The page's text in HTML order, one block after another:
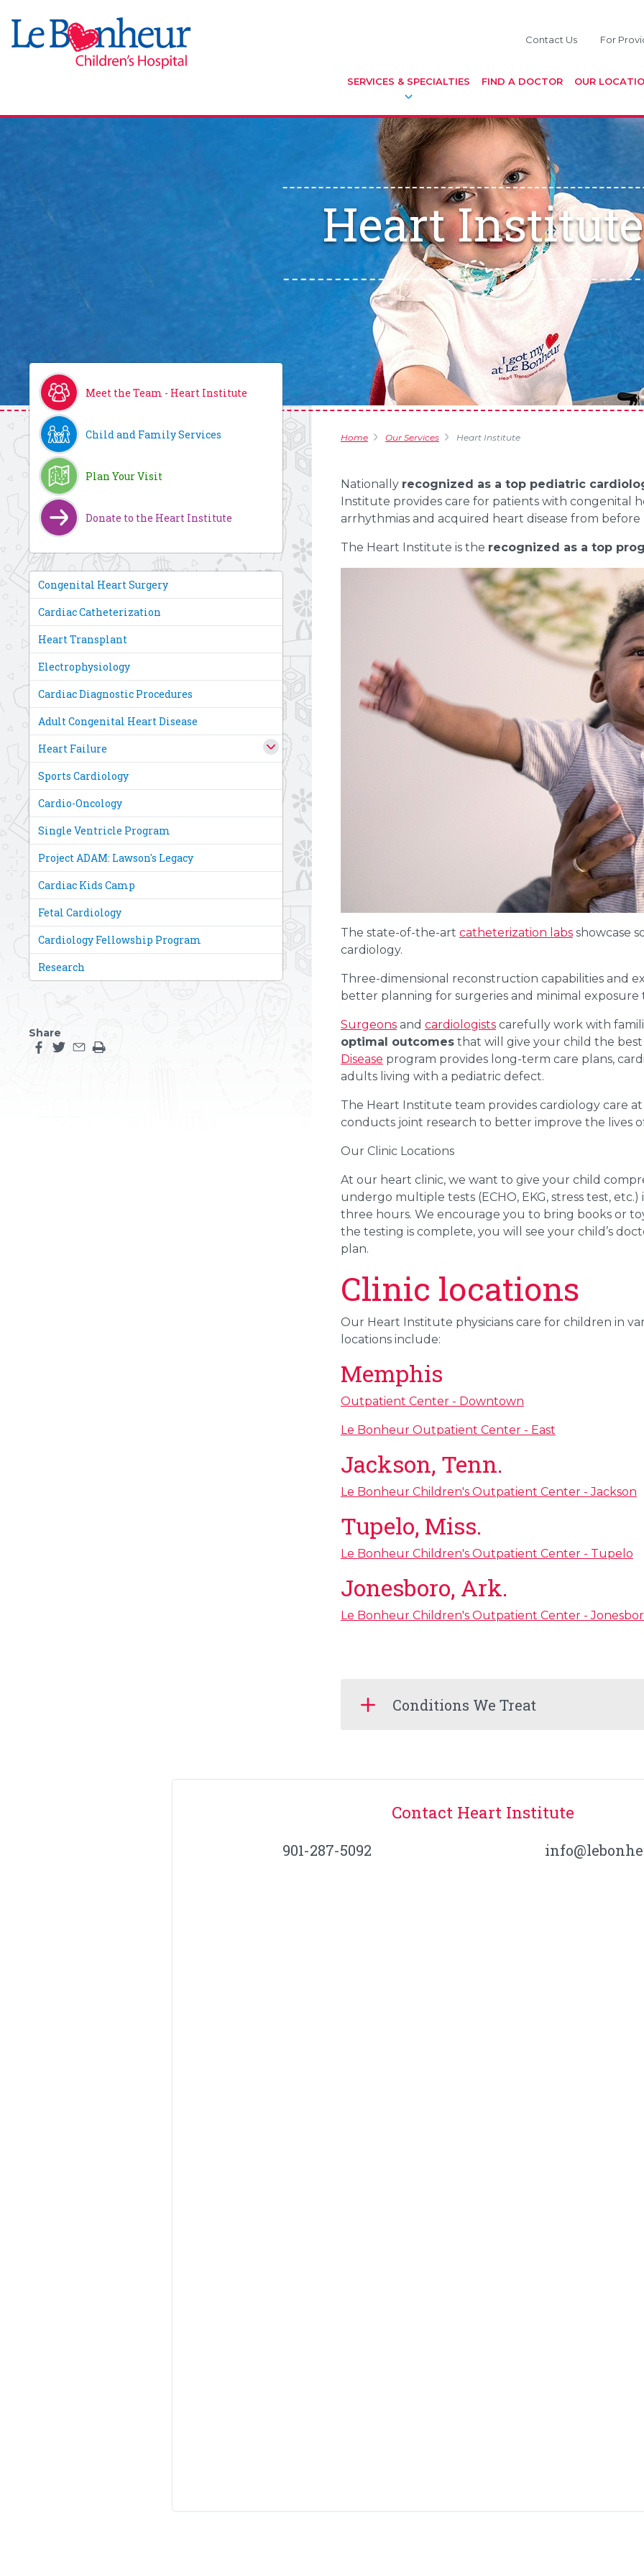
Contact Us For
SERVICES & SPECIALTIES FIND A DOCTOR OUR
Heart Institute
Meet the Team - Heart Institute
Child and Family Services
Plan Your Visit
Donate to the Heart Institute
Congenital Heart Surgery
Cardiac Catheterization
Heart Transplant
Electrophysiology
Cardiac Diagnostic Procedures
Adult Congenital Heart Disease
Heart Failure
Sports Cardiology
Cardio-Oncology
Single Ventricle Program
Project ADAM: Lawson's Legacy
Cardiac Kids Camp
Fetal Cardiology
Cardiology Fellowship Program
Research
Share
Home Our Services Heart Institute
Nationally recognized as a top pediatric
Institute provides care for patients with congenital
arrhythmias and acquired heart disease from
The Heart Institute is the recognized as a top
The state-of-the-art catheterization labsshowcase
cardiology.
Three-dimensional reconstruction capabilities and
better planning for surgeries and minimal exposure
Surgeonsand cardiologistscarefully work with
optimal outcomesthat will give your child the best
Disease program provides long-term care plans,
adults living with a pediatric defect.
The Heart Institute team provides cardiology care at
conducts joint research to better improve the lives
Our Clinic Locations
At our heart clinic, we want to give your child
undergo multiple tests (ECHO, EKG, stress test,
three hours. We encourage you to bring books or
the testing is complete, you will see your child’s
plan.
Clinic locations
Our Heart Institute physicians care for children in
locations include:
Memphis
Outpatient Center - Downtown
Le Bonheur Outpatient Center - East
Jackson, Tenn.
Le Bonheur Children's Outpatient Center - Jackson
Tupelo, Miss.
Le Bonheur Children's Outpatient Center - Tupelo
Jonesboro, Ark.
Le Bonheur Children's Outpatient Center -
Conditions We Treat
Contact Heart Institute
901-287-5092